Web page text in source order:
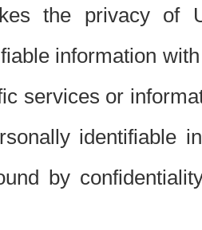
the privacy of
information
services or
identifiable
by